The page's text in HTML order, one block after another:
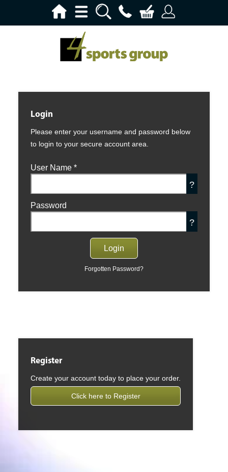
Login
Please enter your username and password below
to login to your secure account area.
User Name *
?
Password
?
Forgotten Password?
Register
Create your account today to place your order.
Click here to Register